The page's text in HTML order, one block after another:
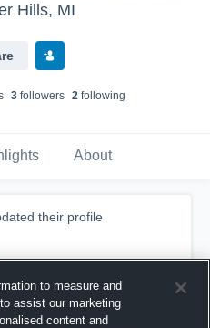
Hills, MI
3followers 2following
About
their profile
to measure and
assist our marketing
content and